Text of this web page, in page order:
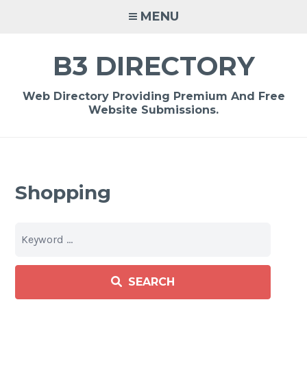
MENU
B3 DIRECTORY
Web Directory Providing Premium And Free
Website Submissions.
Shopping
SEARCH